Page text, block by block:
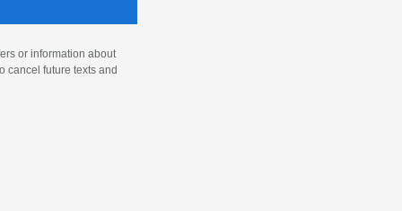
or information about
cancel future texts and